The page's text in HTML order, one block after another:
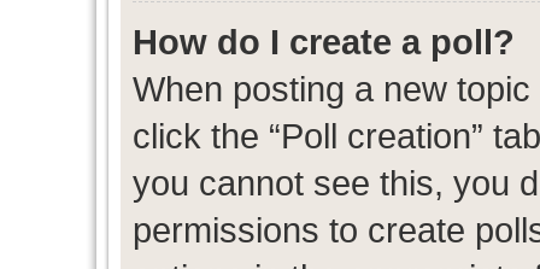
How do I create a poll?
When posting a new
click the “Poll creation”
you cannot see this, you
permissions to create